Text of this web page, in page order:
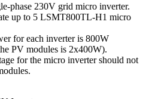
phase 230V grid micro inverter.
up to 5 LSMT800TL-H1 micro
for each inverter is 800W
PV modules is 2x400W).
for the micro inverter should not